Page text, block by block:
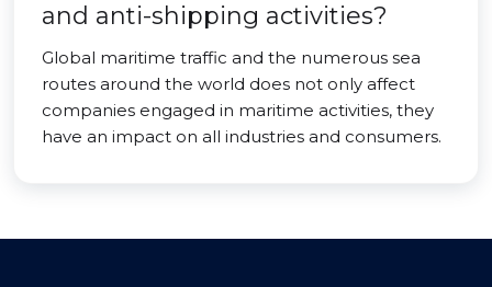
and anti-shipping activities?
Global maritime traffic and the numerous sea
routes around the world does not only affect
companies engaged in maritime activities, they
have an impact on all industries and consumers.